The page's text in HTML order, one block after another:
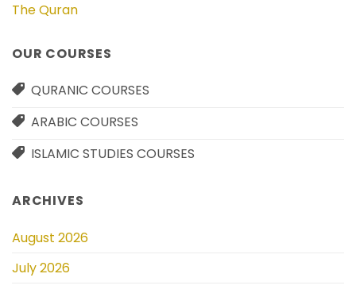
The Quran
OUR COURSES
QURANIC COURSES
ARABIC COURSES
ISLAMIC STUDIES COURSES
ARCHIVES
August 2026
July 2026